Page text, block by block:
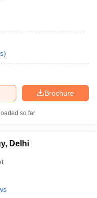
)
Brochure
so far
Delhi